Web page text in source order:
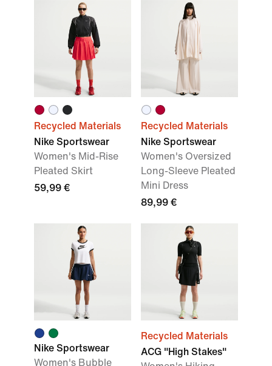
Recycled Materials
Nike Sportswear
Women's Mid-Rise
Pleated Skirt
59,99 €
Recycled Materials
Nike Sportswear
Women's Oversized
Long-Sleeve Pleated
Mini Dress
89,99 €
Nike Sportswear
Women's Bubble
Recycled Materials
ACG "High Stakes"